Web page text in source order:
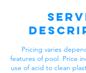
Pricing varies
features of pool. Price
use of acid to clean